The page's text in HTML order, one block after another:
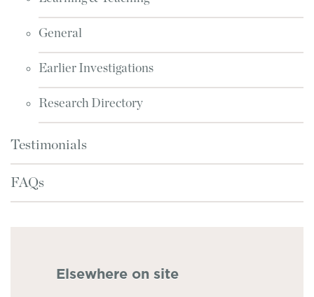
General
Earlier Investigations
Research Directory
Testimonials
FAQs
Elsewhere on site